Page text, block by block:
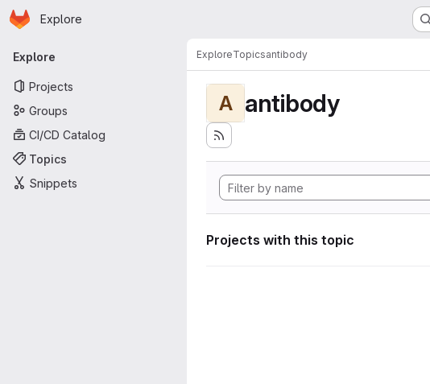
Skip to main content
Homepage
Explore
Primary navigation
Explore
Projects
Groups
CI/CD Catalog
Topics
Snippets
ExploreTopicsantibody
A antibody
Projects with this topic